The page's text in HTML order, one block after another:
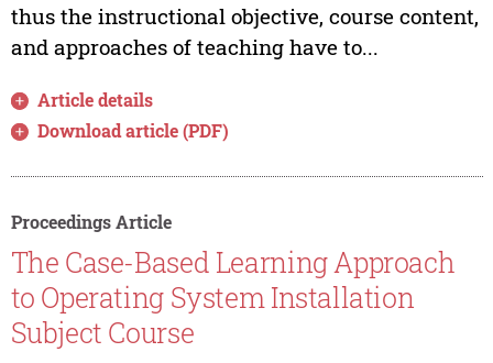
thus the instructional objective, course content,
and approaches of teaching have to...
Article details
Download article (PDF)
Proceedings Article
The Case-Based Learning Approach
to Operating System Installation
Subject Course